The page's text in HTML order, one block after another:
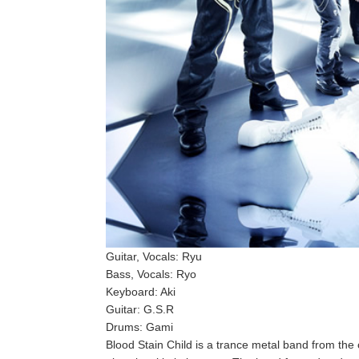
Guitar, Vocals: Ryu
Bass, Vocals: Ryo
Keyboard: Aki
Guitar: G.S.R
Drums: Gami
Blood Stain Child is a trance metal band from